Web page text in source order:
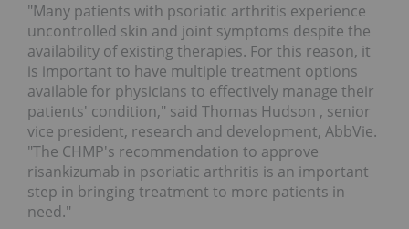
"Many patients with psoriatic arthritis experience
uncontrolled skin and joint symptoms despite the
availability of existing therapies. For this reason, it
is important to have multiple treatment options
available for physicians to effectively manage their
patients' condition," said Thomas Hudson , senior
vice president, research and development, AbbVie.
"The CHMP's recommendation to approve
risankizumab in psoriatic arthritis is an important
step in bringing treatment to more patients in
need."